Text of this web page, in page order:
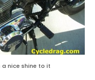
a nice shine to it